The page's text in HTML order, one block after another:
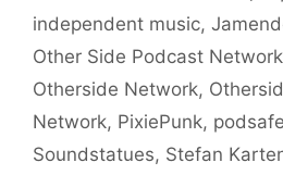
independent music,
Other Side Podcast Network
Otherside Network,
Network, PixiePunk, podsafe
Soundstatues, Stefan